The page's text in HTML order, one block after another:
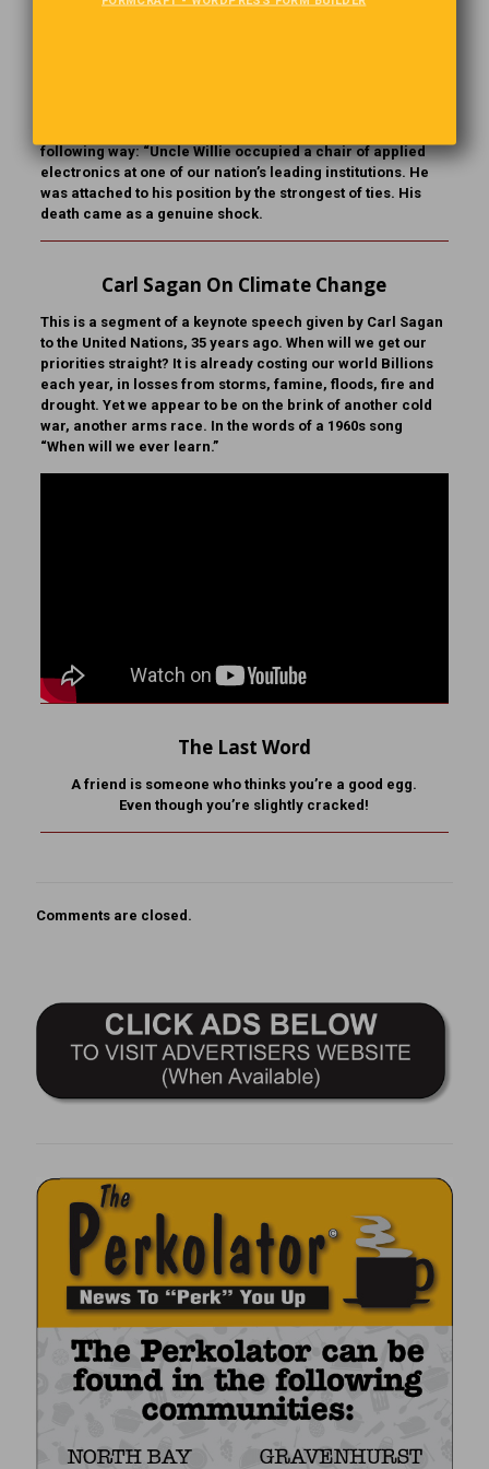
A Way With Words
following way: “Uncle Willie occupied a chair of applied
electronics at one of our nation’s leading institutions. He
was attached to his position by the strongest of ties. His
death came as a genuine shock.
Carl Sagan On Climate Change
This is a segment of a keynote speech given by Carl Sagan
to the United Nations, 35 years ago. When will we get our
priorities straight? It is already costing our world Billions
each year, in losses from storms, famine, floods, fire and
drought. Yet we appear to be on the brink of another cold
war, another arms race. In the words of a 1960s song
“When will we ever learn.”
The Last Word
A friend is someone whothinks you’re a good egg.
Even though you’re slightly cracked!
Comments are closed.